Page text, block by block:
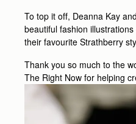
To top it off, Deanna Kay
beautiful fashion
their favourite Strathberry
Thank you so much to the
The Right Now for helping